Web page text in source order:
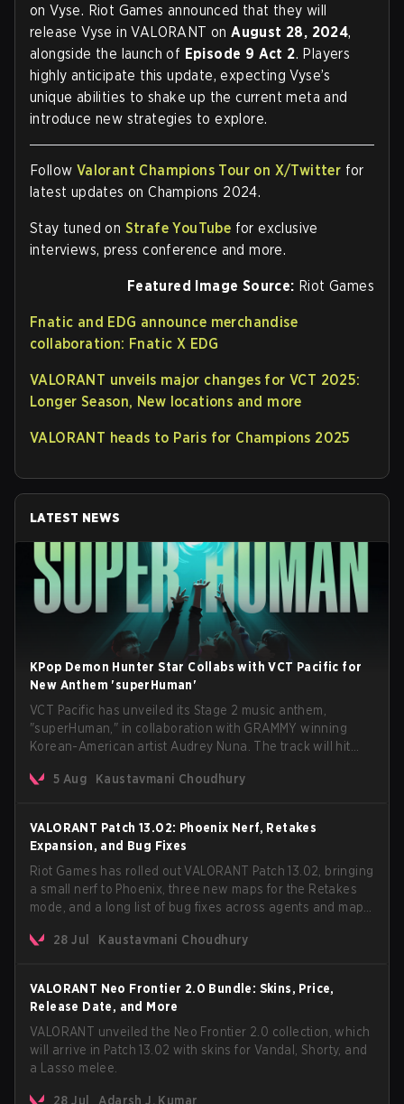
on Vyse. Riot Games announced that they will
release Vyse in VALORANT onAugust 28, 2024,
alongside the launch of Episode 9 Act 2. Players
highly anticipate this update, expecting Vyse’s
unique abilities to shake up the current meta and
introduce new strategies to explore.
Follow Valorant Champions Tour on X/Twitter for
latest updates on Champions 2024.
Stay tuned on Strafe YouTube for exclusive
interviews, press conference and more.
Featured Image Source: Riot Games
Fnatic and EDG announce merchandise
collaboration: Fnatic X EDG
VALORANT unveils major changes for VCT 2025:
Longer Season, New locations and more
VALORANT heads to Paris for Champions 2025
LATEST NEWS
KPop Demon Hunter Star Collabs with VCT Pacific for
New Anthem 'superHuman'
VCT Pacific has unveiled its Stage 2 music anthem,
"superHuman," in collaboration with GRAMMY winning
Korean-American artist Audrey Nuna. The track will hit
VCT Pacific simultaneously premiering the official music
5 Aug Kaustavmani Choudhury
VALORANT Patch 13.02: Phoenix Nerf, Retakes
Expansion, and Bug Fixes
Riot Games has rolled out VALORANT Patch 13.02, bringing
a small nerf to Phoenix, three new maps for the Retakes
mode, and a long list of bug fixes across agents and maps.
anticipated AROS: Replication mode.
28 Jul Kaustavmani Choudhury
VALORANT Neo Frontier 2.0 Bundle: Skins, Price,
Release Date, and More
VALORANT unveiled the Neo Frontier 2.0 collection, which
will arrive in Patch 13.02 with skins for Vandal, Shorty, and
a Lasso melee.
28 Jul Adarsh J. Kumar